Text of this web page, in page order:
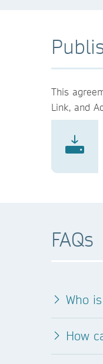
This
Link, and
FAQs
Who
How